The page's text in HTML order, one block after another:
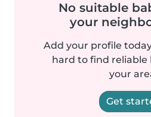
No suitable
your
Add your profile
hard to find reliable
your
Get